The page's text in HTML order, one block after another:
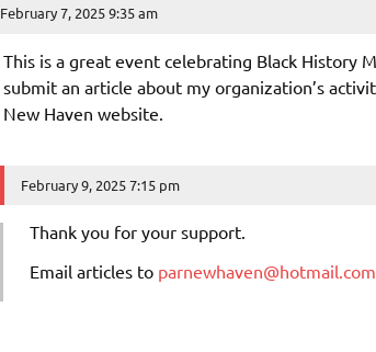
February 7, 2025 9:35 am
This is a great event celebrating Black History
submit an article about my organization’s
New Haven website.
February 9, 2025 7:15 pm
Thank you for your support.
Email articles to parnewhaven@hotmail.com